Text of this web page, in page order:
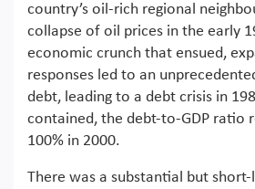
country’s oil-rich regional
collapse of oil prices in the early
economic crunch that ensued,
responses led to an
debt, leading to a debt crisis in
contained, the debt-to-GDP ratio
100% in 2000.
There was a substantial but